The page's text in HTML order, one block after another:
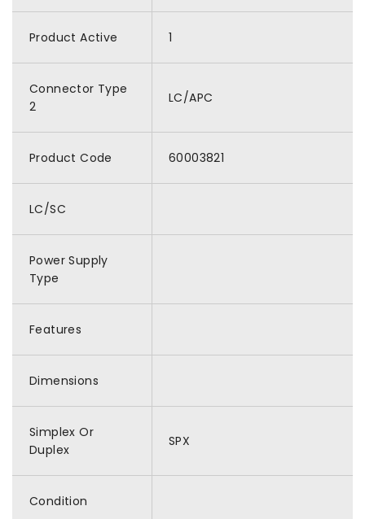
Product Active 1
Connector Type
2
LC/APC
Product Code 60003821
LC/SC
Power Supply
Type
Features
Dimensions
Simplex Or
Duplex
SPX
Condition